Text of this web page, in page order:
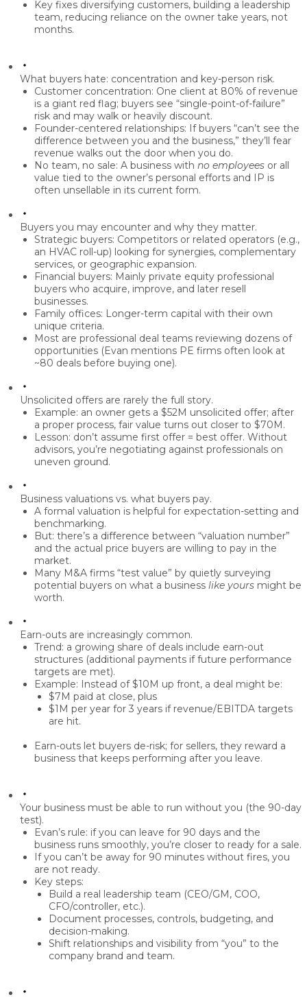
Key fixes diversifying customers, building a leadership
team, reducing reliance on the owner take years, not
months.
What buyers hate: concentration and key-person risk.
Customer concentration: One client at 80% of revenue
is a giant red flag; buyers see “single-point-of-failure”
risk and may walk or heavily discount.
Founder-centered relationships: If buyers “can’t see the
difference between you and the business,” they’ll fear
revenue walks out the door when you do.
No team, no sale: A business with no employees or all
value tied to the owner’s personal efforts and IP is
often unsellable in its current form.
Buyers you may encounter and why they matter.
Strategic buyers: Competitors or related operators (e.g.,
an HVAC roll-up) looking for synergies, complementary
services, or geographic expansion.
Financial buyers: Mainly private equity professional
buyers who acquire, improve, and later resell
businesses.
Family offices: Longer-term capital with their own
unique criteria.
Most are professional deal teams reviewing dozens of
opportunities (Evan mentions PE firms often look at
~80 deals before buying one).
Unsolicited offers are rarely the full story.
Example: an owner gets a $52M unsolicited offer; after
a proper process, fair value turns out closer to $70M.
Lesson: don’t assume first offer = best offer. Without
advisors, you’re negotiating against professionals on
uneven ground.
Business valuations vs. what buyers pay.
A formal valuation is helpful for expectation-setting and
benchmarking.
But: there’s a difference between “valuation number”
and the actual price buyers are willing to pay in the
market.
Many M&A firms “test value” by quietly surveying
potential buyers on what a business like yours might be
worth.
Earn-outs are increasingly common.
Trend: a growing share of deals include earn-out
structures (additional payments if future performance
targets are met).
Example: Instead of $10M up front, a deal might be:
$7M paid at close, plus
$1M per year for 3 years if revenue/EBITDA targets
are hit.
Earn-outs let buyers de-risk; for sellers, they reward a
business that keeps performing after you leave.
Your business must be able to run without you (the 90-day
test).
Evan’s rule: if you can leave for 90 days and the
business runs smoothly, you’re closer to ready for a sale.
If you can’t be away for 90 minutes without fires, you
are not ready.
Key steps:
Build a real leadership team (CEO/GM, COO,
CFO/controller, etc.).
Document processes, controls, budgeting, and
decision-making.
Shift relationships and visibility from “you” to the
company brand and team.